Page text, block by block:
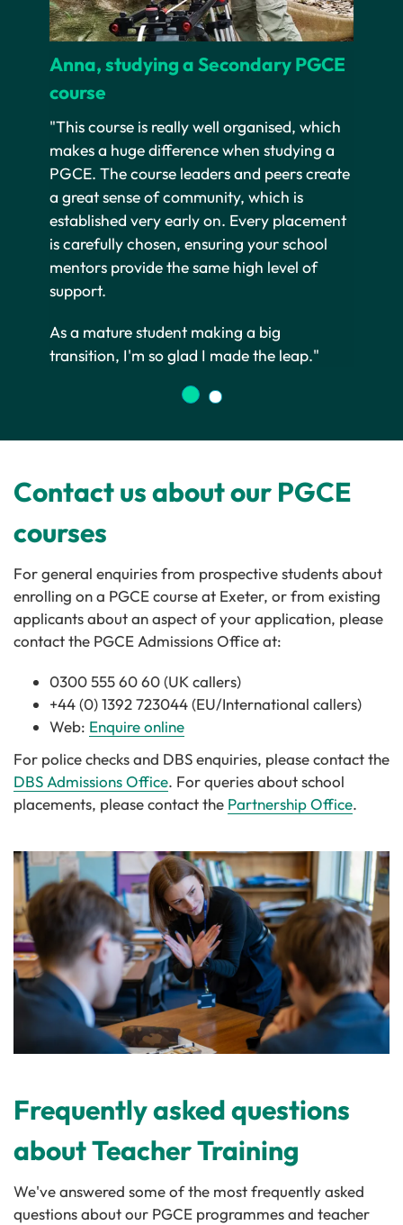
Anna, studying a Secondary PGCE
course
"This course is really well organised, which
makes a huge difference when studying a
PGCE. The course leaders and peers create
a great sense of community, which is
established very early on. Every placement
is carefully chosen, ensuring your school
mentors provide the same high level of
support.
As a mature student making a big
transition, I'm so glad I made the leap."
Contact us about our PGCE
courses
For general enquiries from prospective students about
enrolling on a PGCE course at Exeter, or from existing
applicants about an aspect of your application, please
contact the PGCE Admissions Office at:
0300 555 60 60 (UK callers)
+44 (0) 1392 723044 (EU/International callers)
Web: Enquire online
For police checks and DBS enquiries, please contact the
DBS Admissions Office. For queries about school
placements, please contact the Partnership Office.
Frequently asked questions
about Teacher Training
We've answered some of the most frequently asked
questions about our PGCE programmes and teacher